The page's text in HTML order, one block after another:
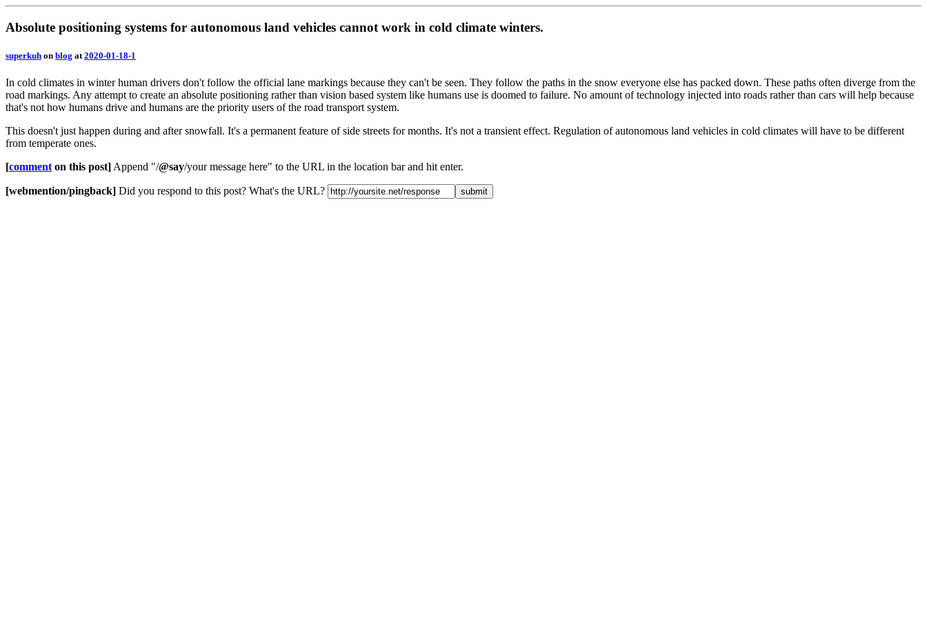
Absolute positioning systems for autonomous land vehicles cannot work in cold climate winters.
superkuh on blog at 2020-01-18-1
In cold climates in winter human drivers don't follow the official lane markings because they can't be seen. They follow the paths in the snow everyone else has packed down. These paths often diverge from the
road markings. Any attempt to create an absolute positioning rather than vision based system like humans use is doomed to failure. No amount of technology injected into roads rather than cars will help because
that's not how humans drive and humans are the priority users of the road transport system.
This doesn't just happen during and after snowfall. It's a permanent feature of side streets for months. It's not a transient effect. Regulation of autonomous land vehicles in cold climates will have to be different
from temperate ones.
[comment on this post] Append "/@say/your message here" to the URL in the location bar and hit enter.
[webmention/pingback] Did you respond to this post? What's the URL?